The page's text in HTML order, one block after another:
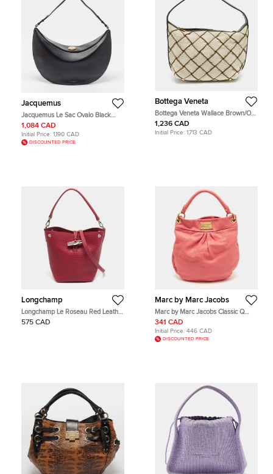
Jacquemus
Jacquemus Le Sac Ovalo Black
Leather Hobo
1,084 CAD
Initial Price: 1,190 CAD
DISCOUNTED PRICE
Bottega Veneta
Bottega Veneta Wallace Brown/Off
White Woven Fabric and Leather
Hobo
1,236 CAD
Initial Price: 1,713 CAD
Longchamp
Longchamp Le Roseau Red Leather
Hobo
575 CAD
Marc by Marc Jacobs
Marc by Marc Jacobs Classic Q
Hillier Hot Pink Leather Hobo
341 CAD
Initial Price: 446 CAD
DISCOUNTED PRICE